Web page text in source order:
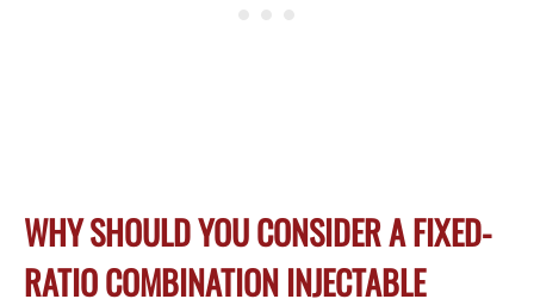
WHY SHOULD YOU CONSIDER A FIXED-
RATIO COMBINATION INJECTABLE